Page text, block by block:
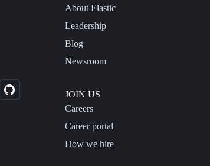
About Elastic
Leadership
Blog
Newsroom
JOIN US
Careers
Career portal
How we hire